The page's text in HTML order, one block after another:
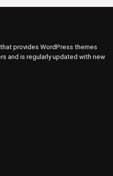
provides WordPress themes
and is regularly updated with new